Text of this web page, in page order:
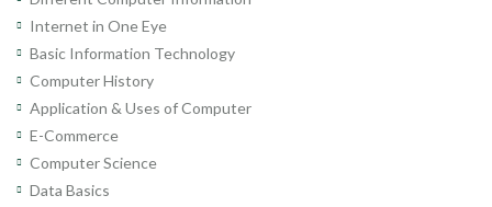
Internet in One Eye
Basic Information Technology
Computer History
Application & Uses of Computer
E-Commerce
Computer Science
Data Basics